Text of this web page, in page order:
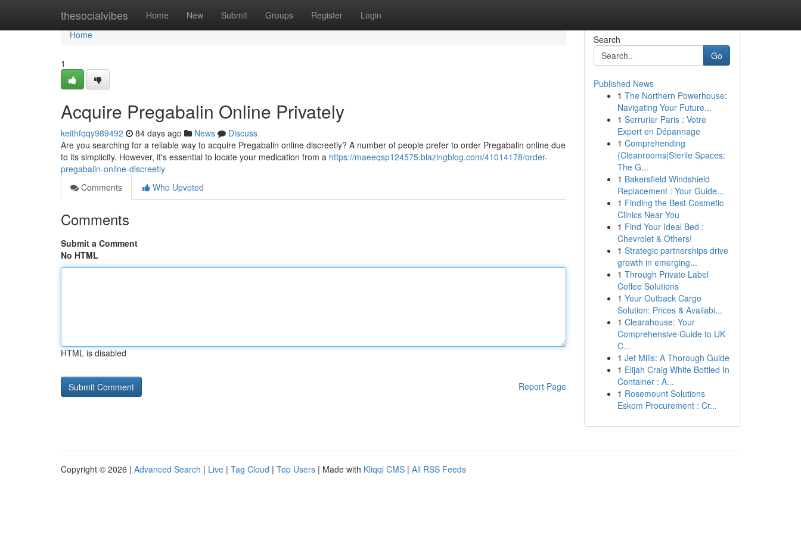
thesocialvibes Home New Submit Groups Register Login
Home
Home
1
Acquire Pregabalin Online Privately
keithfqqy989492 84 days ago News
Discuss
Are you searching for a reliable way to acquire Pregabalin online discreetly? A number of people prefer to order Pregabalin online due
to its simplicity. However, it's essential to locate your medication from a https://maeeqsp124575.blazingblog.com/41014178/order-
pregabalin-online-discreetly
Comments
Who Upvoted
Comments
Submit a Comment
No HTML
HTML is disabled
Report Page
Search
Go
Published News
1 The Northern Powerhouse:
Navigating Your Future...
1 Serrurier Paris : Votre
Expert en Dépannage
1 Comprehending
{Cleanrooms|Sterile Spaces:
The G...
1 Bakersfield Windshield
Replacement : Your Guide...
1 Finding the Best Cosmetic
Clinics Near You
1 Find Your Ideal Bed :
Chevrolet & Others!
1 Strategic partnerships drive
growth in emerging...
1 Through Private Label
Coffee Solutions
1 Your Outback Cargo
Solution: Prices & Availabi...
1 Clearahouse: Your
Comprehensive Guide to UK
C...
1 Jet Mills: A Thorough Guide
1 Elijah Craig White Bottled In
Container : A...
1 Rosemount Solutions
Eskom Procurement : Cr...
Copyright © 2026 | Advanced Search | Live | Tag Cloud | Top Users | Made with Kliqqi CMS | All RSS Feeds